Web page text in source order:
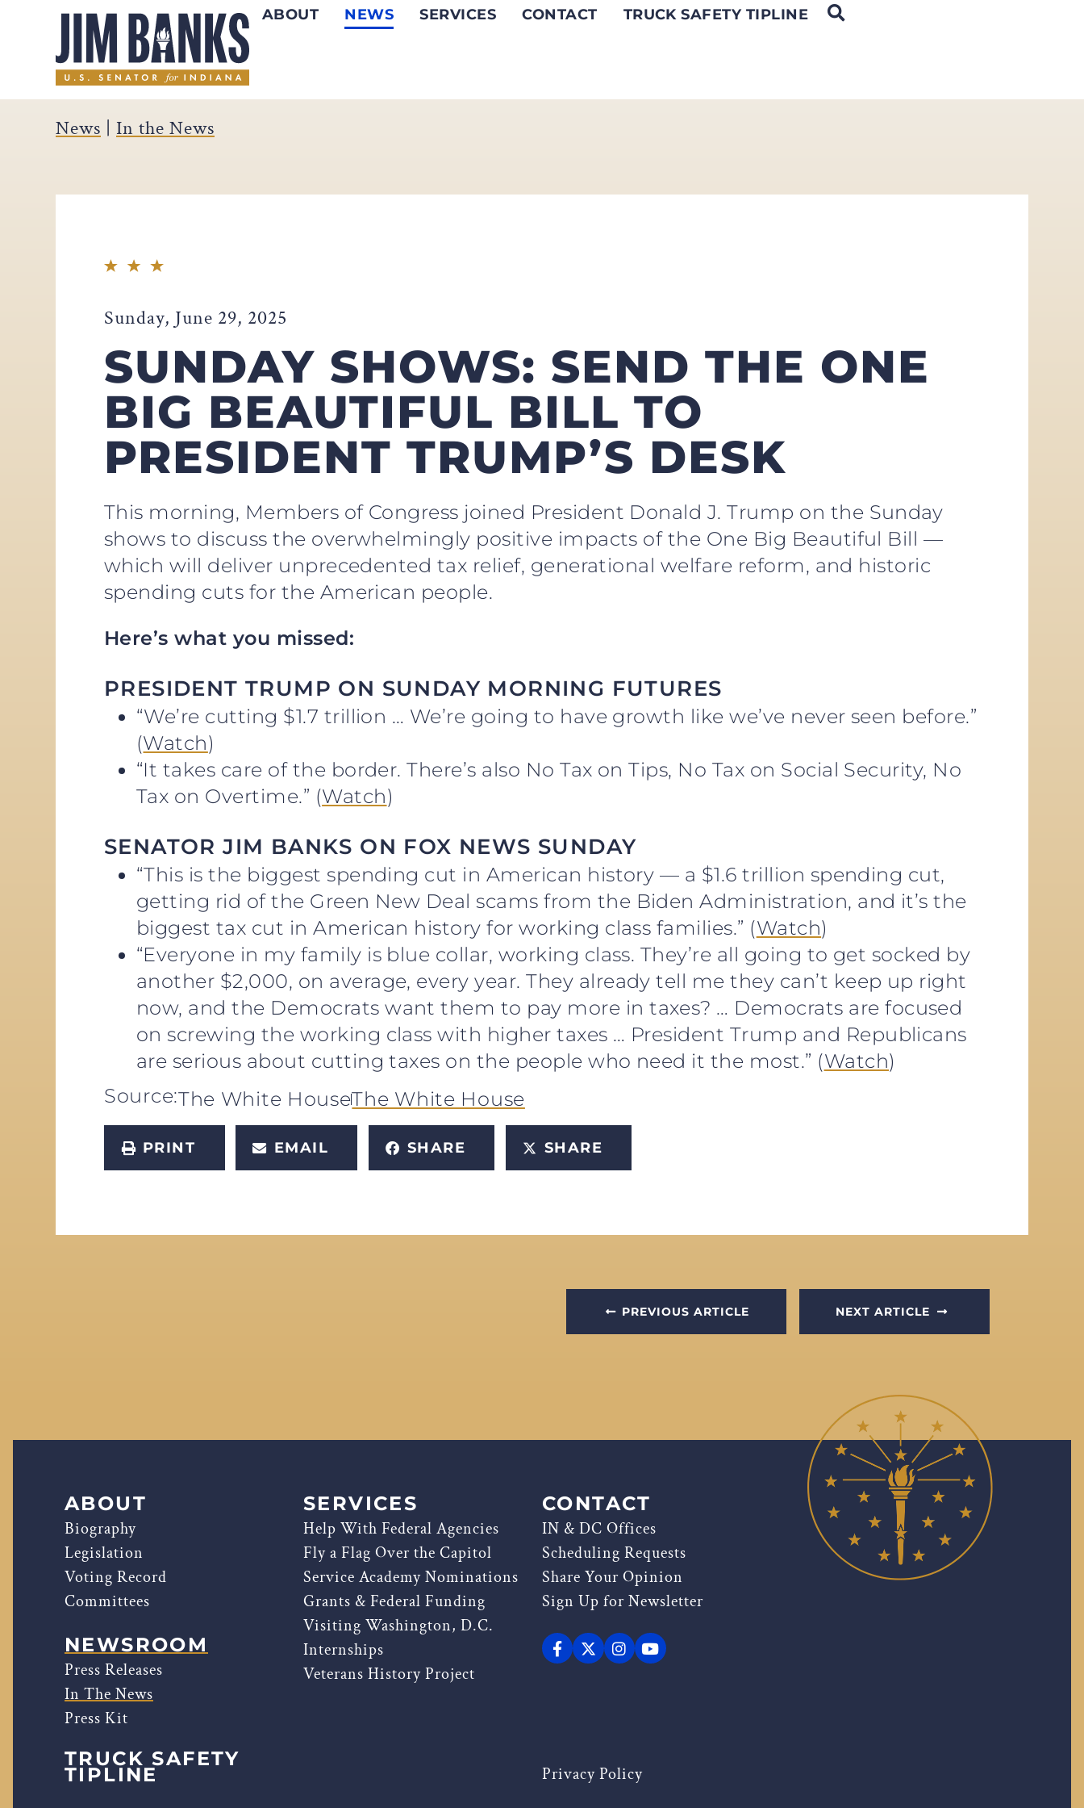
Home ABOUT NEWS SERVICES CONTACT TRUCK SAFETY TIPLINE OPEN SEARCH
News | In the News
Sunday, June 29, 2025
SUNDAY SHOWS: SEND THE ONE
BIG BEAUTIFUL BILL TO
PRESIDENT TRUMP’S DESK
This morning, Members of Congress joined President Donald J. Trump on the Sunday
shows to discuss the overwhelmingly positive impacts of the One Big Beautiful Bill —
which will deliver unprecedented tax relief, generational welfare reform, and historic
spending cuts for the American people.
Here’s what you missed:
PRESIDENT TRUMP ON SUNDAY MORNING FUTURES
“We’re cutting $1.7 trillion … We’re going to have growth like we’ve never seen before.”
(Watch)
“It takes care of the border. There’s also No Tax on Tips, No Tax on Social Security, No
Tax on Overtime.” (Watch)
SENATOR JIM BANKS ON FOX NEWS SUNDAY
“This is the biggest spending cut in American history — a $1.6 trillion spending cut,
getting rid of the Green New Deal scams from the Biden Administration, and it’s the
biggest tax cut in American history for working class families.” (Watch)
“Everyone in my family is blue collar, working class. They’re all going to get socked by
another $2,000, on average, every year. They already tell me they can’t keep up right
now, and the Democrats want them to pay more in taxes? … Democrats are focused
on screwing the working class with higher taxes … President Trump and Republicans
are serious about cutting taxes on the people who need it the most.” (Watch)
Source:The White HouseThe White House
PRINT EMAIL SHARE SHARE
PREVIOUS ARTICLE NEXT ARTICLE
ABOUT
Biography
Legislation
Voting Record
Committees
NEWSROOM
Press Releases
In The News
Press Kit
TRUCK SAFETY
TIPLINE
SERVICES
Help With Federal Agencies
Fly a Flag Over the Capitol
Service Academy Nominations
Grants & Federal Funding
Visiting Washington, D.C.
Internships
Veterans History Project
CONTACT
IN & DC Offices
Scheduling Requests
Share Your Opinion
Sign Up for Newsletter
Privacy Policy